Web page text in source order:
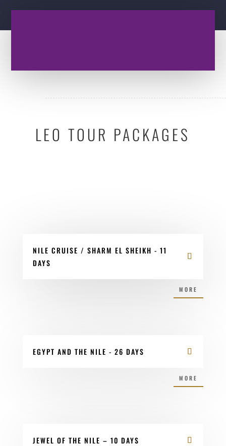
LEO TOUR PACKAGES
NILE CRUISE / SHARM EL SHEIKH - 11
DAYS
MORE
EGYPT AND THE NILE - 26 DAYS
MORE
JEWEL OF THE NILE – 10 DAYS